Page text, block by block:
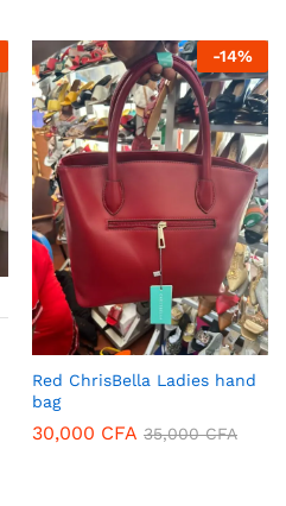
-14%
Red ChrisBella Ladies hand
bag
30,000 CFA 35,000CFA